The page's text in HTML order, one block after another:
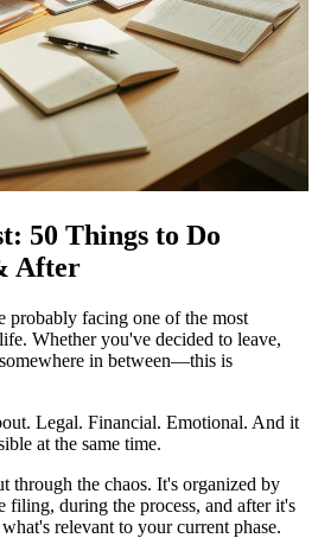
50 Things to Do
After
probably facing one of the most
Whether you've decided to leave,
in between—this is
Legal. Financial. Emotional. And it
at the same time.
through the chaos. It's organized by
during the process, and after it's
relevant to your current phase.